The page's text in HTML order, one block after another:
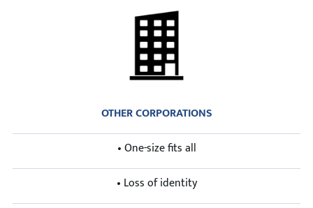
OTHER CORPORATIONS
• One-size fits all
• Loss of identity